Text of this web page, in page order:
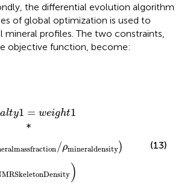
the differential evolution algorithm
of global optimization is used to
mineral profiles. The two constraints,
objective function, become:
alty1 = weight1
*
massfraction /ρmineraldensity)
SkeletonDensity )
ght1 1/ ∑Wmineral
(13)